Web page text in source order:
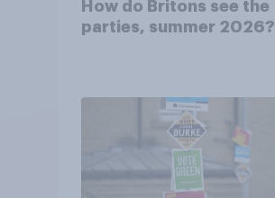
How do Britons see the
parties, summer 2026?